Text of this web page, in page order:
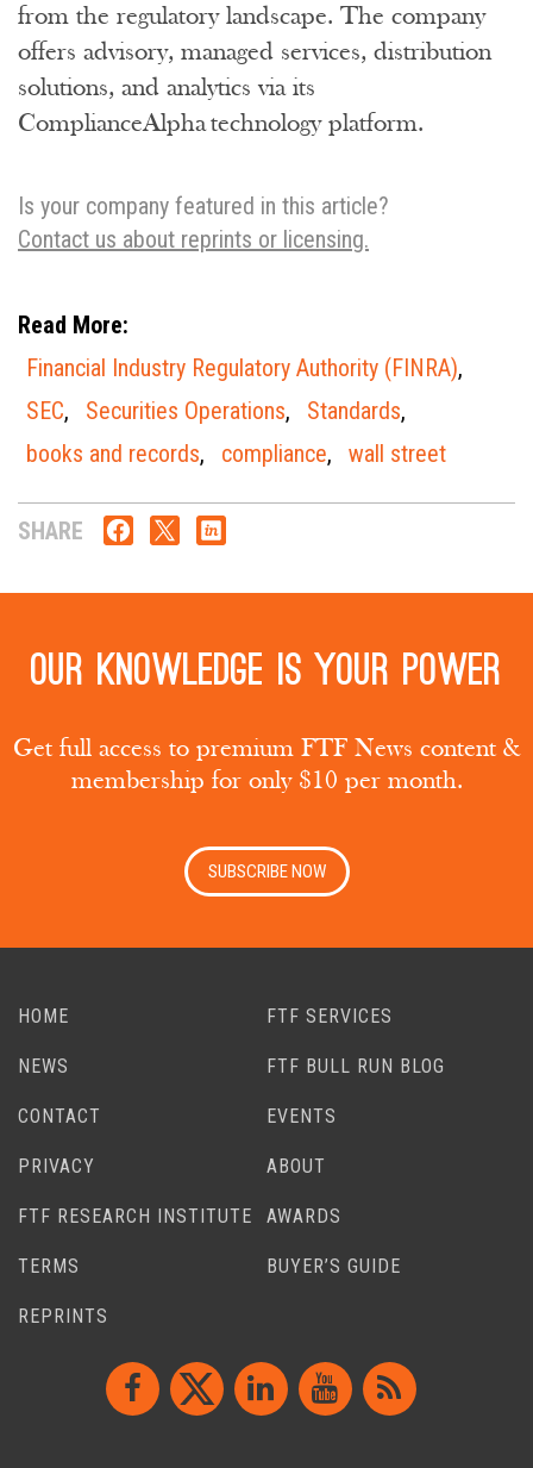
from the regulatory landscape. The company
offers advisory, managed services, distribution
solutions, and analytics via its
ComplianceAlpha technology platform.
Is your company featured in this article?
Contact us about reprints or licensing.
Read More:
Financial Industry Regulatory Authority (FINRA),
SEC, Securities Operations, Standards,
books and records, compliance, wall street
SHARE
Our knowledge is your power
Get full access to premium FTF News content &
membership for only $10 per month.
SUBSCRIBE NOW
HOME FTF SERVICES
NEWS FTF BULL RUN BLOG
CONTACT EVENTS
PRIVACY ABOUT
FTF RESEARCH INSTITUTE AWARDS
TERMS BUYER’S GUIDE
REPRINTS